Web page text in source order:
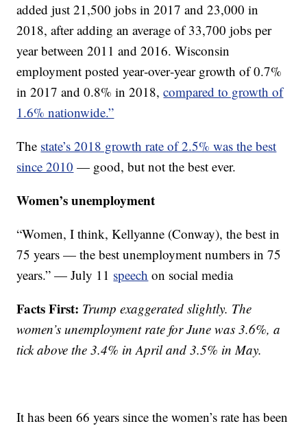
added just 21,500 jobs in 2017 and 23,000 in
2018, after adding an average of 33,700 jobs per
year between 2011 and 2016. Wisconsin
employment posted year‐over‐year growth of 0.7%
in 2017 and 0.8% in 2018,compared to growth of
1.6% nationwide.”
The state’s 2018 growth rate of 2.5% was the best
since 2010 — good, but not the best ever.
Women’s unemployment
“Women, I think, Kellyanne (Conway), the best in
75 years — the best unemployment numbers in 75
years.” — July 11 speech on social media
Facts First: Trump exaggerated slightly. The
women’s unemployment rate for June was 3.6%, a
tick above the 3.4% in April and 3.5% in May.
It has been 66 years since the women’s rate has been